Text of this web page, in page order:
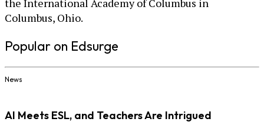
the International Academy of Columbus in
Columbus, Ohio.
Popular on Edsurge
News
AI Meets ESL, and Teachers Are Intrigued